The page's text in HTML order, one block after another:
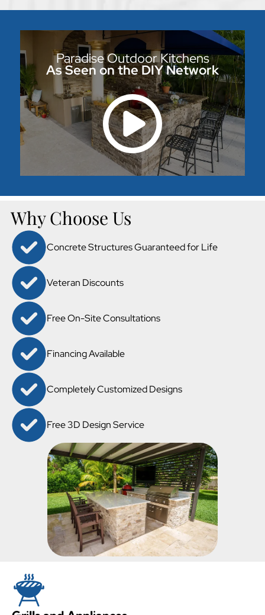
Paradise Outdoor Kitchens
As Seen on the DIY Network
Why Choose Us
Concrete Structures Guaranteed for Life
Veteran Discounts
Free On-Site Consultations
Financing Available
Completely Customized Designs
Free 3D Design Service